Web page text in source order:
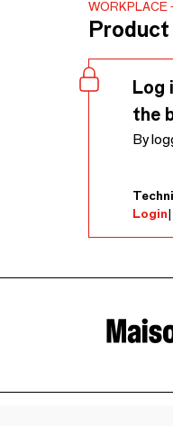
WORKPLACE
Log
the
By
Login|